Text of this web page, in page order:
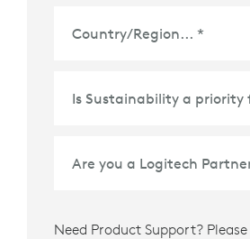
Need Product Support? Please